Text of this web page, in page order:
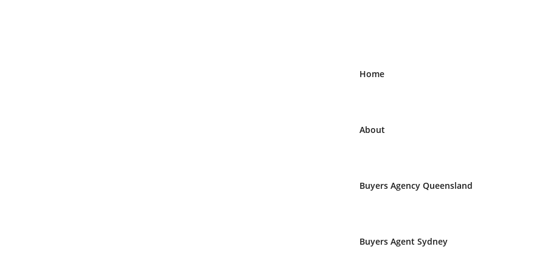
Home
About
Buyers Agency Queensland
Buyers Agent Sydney